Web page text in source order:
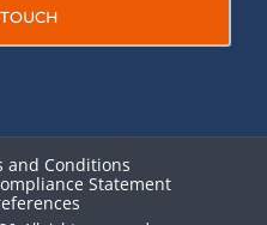
and Conditions
Statement